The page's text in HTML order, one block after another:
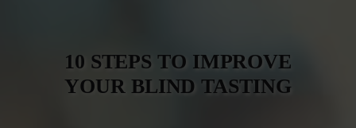
10 STEPS TO IMPROVE
YOUR BLIND TASTING